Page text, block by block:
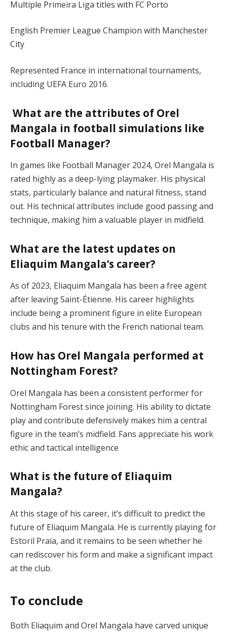
Multiple Primeira Liga titles with FC Porto
English Premier League Champion with Manchester
City
Represented France in international tournaments,
including UEFA Euro 2016​.
What are the attributes of Orel
Mangala in football simulations like
Football Manager?
In games like Football Manager 2024, Orel Mangala is
rated highly as a deep-lying playmaker. His physical
stats, particularly balance and natural fitness, stand
out. His technical attributes include good passing and
technique, making him a valuable player in midfield​.
What are the latest updates on
Eliaquim Mangala’s career?
As of 2023, Eliaquim Mangala has been a free agent
after leaving Saint-Étienne. His career highlights
include being a prominent figure in elite European
clubs and his tenure with the French national team​.
How has Orel Mangala performed at
Nottingham Forest?
Orel Mangala has been a consistent performer for
Nottingham Forest since joining. His ability to dictate
play and contribute defensively makes him a central
figure in the team’s midfield. Fans appreciate his work
ethic and tactical intelligence​
What is the future of Eliaquim
Mangala?
At this stage of his career, it’s difficult to predict the
future of Eliaquim Mangala. He is currently playing for
Estoril Praia, and it remains to be seen whether he
can rediscover his form and make a significant impact
at the club.
To conclude
Both Eliaquim and Orel Mangala have carved unique